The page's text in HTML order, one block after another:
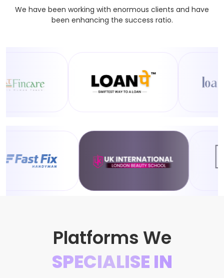
We have been working with enormous clients and have
been enhancing the success ratio.
Platforms We
SPECIALISE IN